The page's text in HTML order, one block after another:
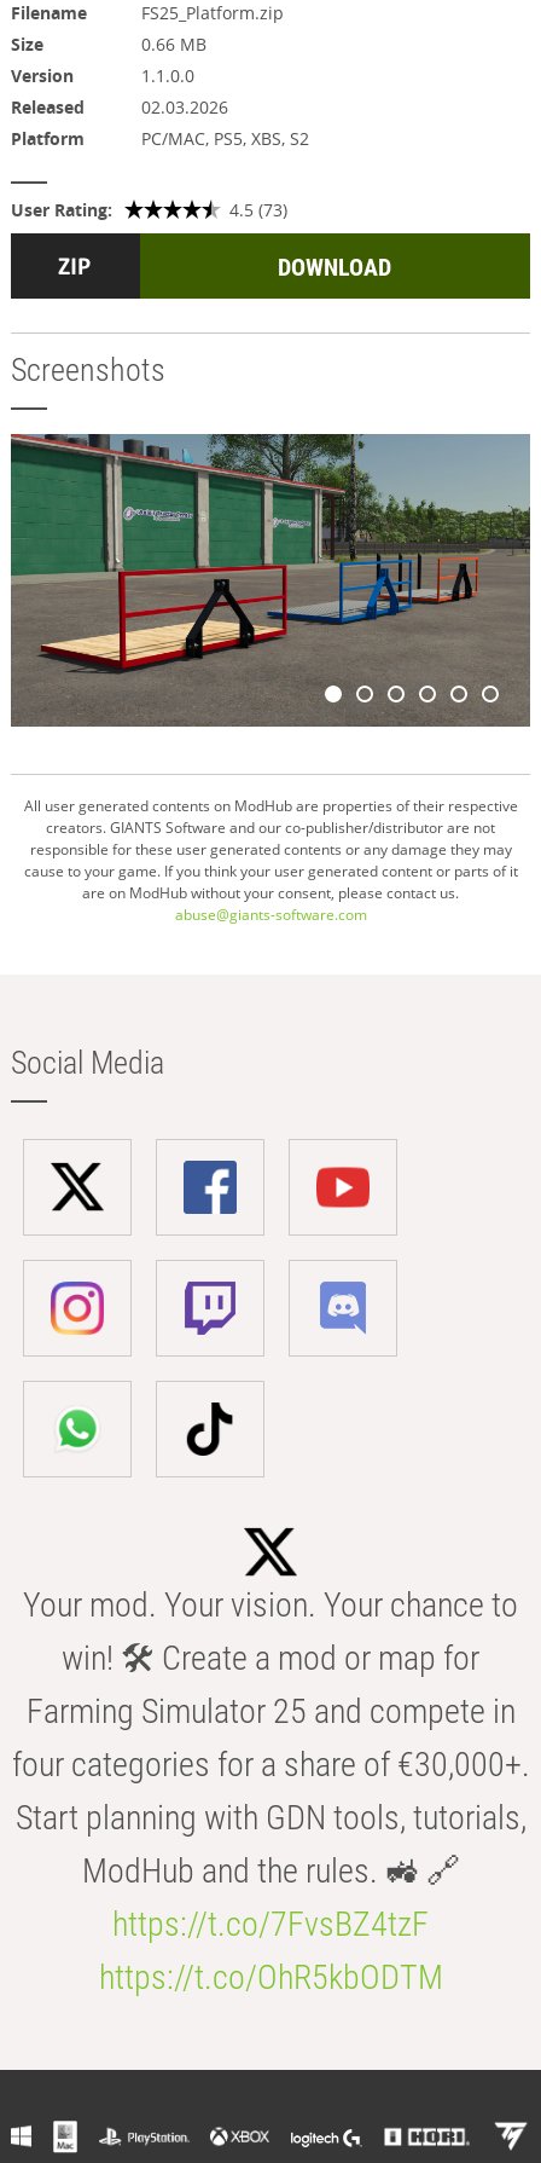
Filename
FS25_Platform.zip
Size
0.66 MB
Version
1.1.0.0
Released
02.03.2026
Platform
PC/MAC, PS5, XBS, S2
User Rating: 4.5 (73)
DOWNLOAD
Screenshots
All user generated contents on ModHub are properties of their respective
creators. GIANTS Software and our co-publisher/distributor are not
responsible for these user generated contents or any damage they may
cause to your game. If you think your user generated content or parts of it
are on ModHub without your consent, please contact us.
abuse@giants-software.com
Social Media
Your mod. Your vision. Your chance to
win! 🛠️ Create a mod or map for
Farming Simulator 25 and compete in
four categories for a share of €30,000+.
Start planning with GDN tools, tutorials,
ModHub and the rules. 🚜 🔗
https://t.co/7FvsBZ4tzF
https://t.co/OhR5kbODTM